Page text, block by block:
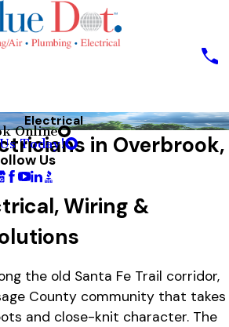
Online
Today!
Us
Electrical
in Overbrook,
Wiring &
the old Santa Fe Trail corridor,
County community that takes
and close-knit character. The